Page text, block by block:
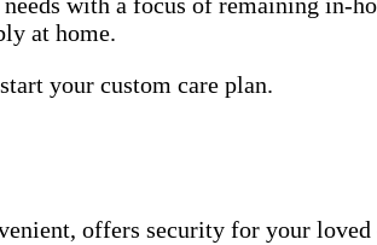
at home.
your custom care plan.
offers security for your